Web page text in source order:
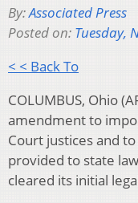
By:Associated Press
Posted on: Tuesday,
< < Back To
COLUMBUS, Ohio
amendment to
Court justices and
provided to state
cleared its initial